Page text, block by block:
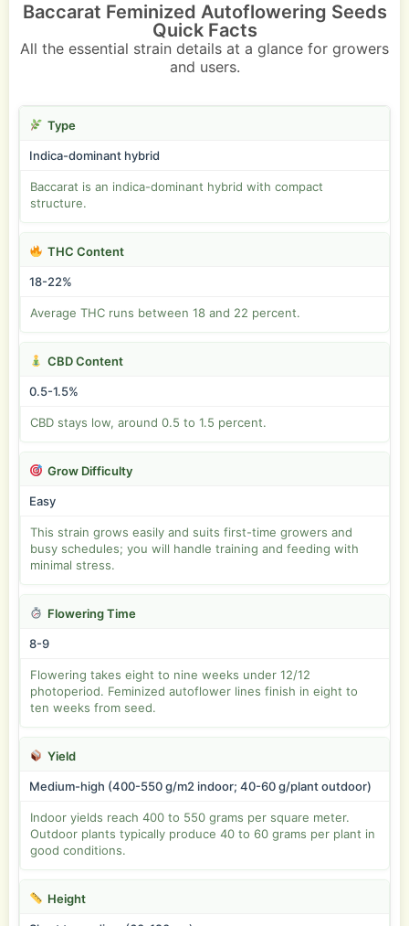
Baccarat Feminized Autoflowering Seeds
Quick Facts
All the essential strain details at a glance for growers
and users.
Type
Indica-dominant hybrid
Baccarat is an indica-dominant hybrid with compact
structure.
THC Content
18-22%
Average THC runs between 18 and 22 percent.
CBD Content
0.5-1.5%
CBD stays low, around 0.5 to 1.5 percent.
Grow Difficulty
Easy
This strain grows easily and suits first-time growers and
busy schedules; you will handle training and feeding with
minimal stress.
Flowering Time
8-9
Flowering takes eight to nine weeks under 12/12
photoperiod. Feminized autoflower lines finish in eight to
ten weeks from seed.
Yield
Medium-high (400-550 g/m2 indoor; 40-60 g/plant outdoor)
Indoor yields reach 400 to 550 grams per square meter.
Outdoor plants typically produce 40 to 60 grams per plant in
good conditions.
Height